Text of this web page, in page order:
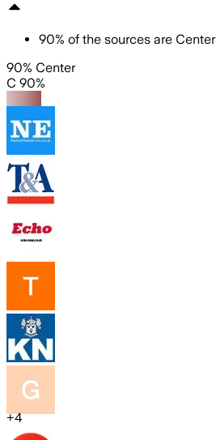
90% of the sources are Center
90% Center
C 90%
+4